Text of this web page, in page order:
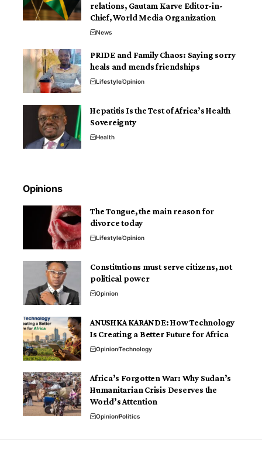
relations, Gautam Karve Editor-in-
Chief, World Media Organization
News
PRIDE and Family Chaos: Saying sorry
heals and mends friendships
LifestyleOpinion
Hepatitis Is the Test of Africa’s Health
Sovereignty
Health
Opinions
The Tongue, the main reason for
divorce today
LifestyleOpinion
Constitutions must serve citizens, not
political power
Opinion
ANUSHKA KARANDE: How Technology
Is Creating a Better Future for Africa
OpinionTechnology
Africa’s Forgotten War: Why Sudan’s
Humanitarian Crisis Deserves the
World’s Attention
OpinionPolitics